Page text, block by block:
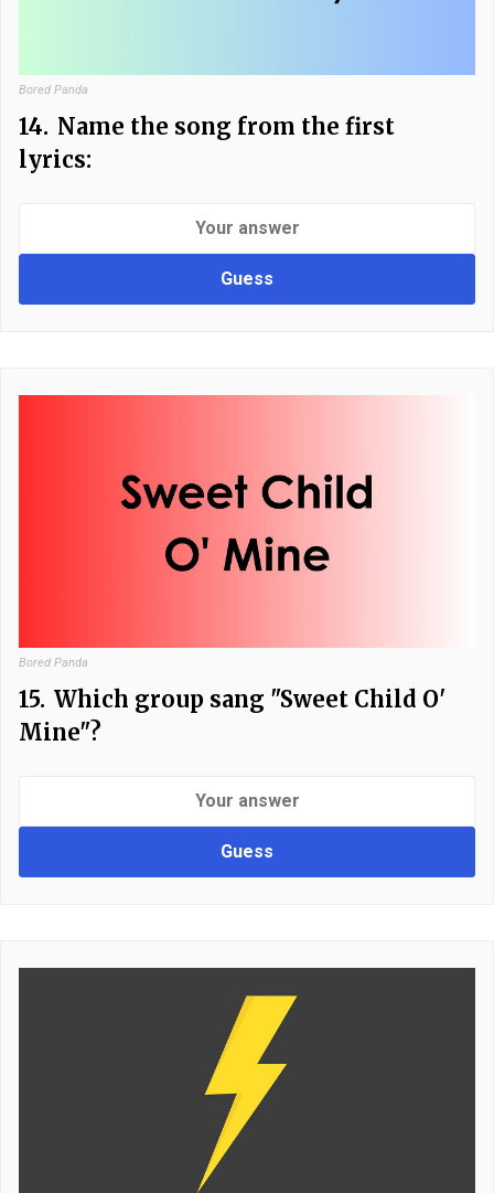
Bored Panda
14. Name the song from the first
lyrics:
Guess
Bored Panda
15. Which group sang "Sweet Child O'
Mine"?
Guess